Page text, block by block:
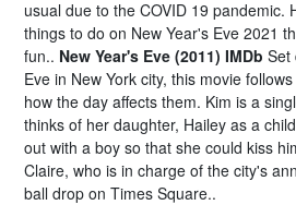
usual due to the COVID 19 pandemic.
things to do on New Year's Eve 2021
fun.. New Year's Eve (2011) IMDb Set
Eve in New York city, this movie
how the day affects them. Kim is a
thinks of her daughter, Hailey as a
out with a boy so that she could kiss
Claire, who is in charge of the city's
ball drop on Times Square..